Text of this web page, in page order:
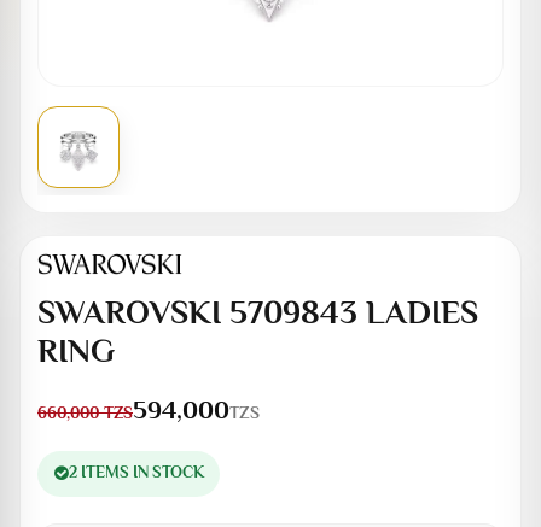
SWAROVSKI 5709843 LADIES
RING
660,000TZS594,000TZS
2 ITEMS IN STOCK